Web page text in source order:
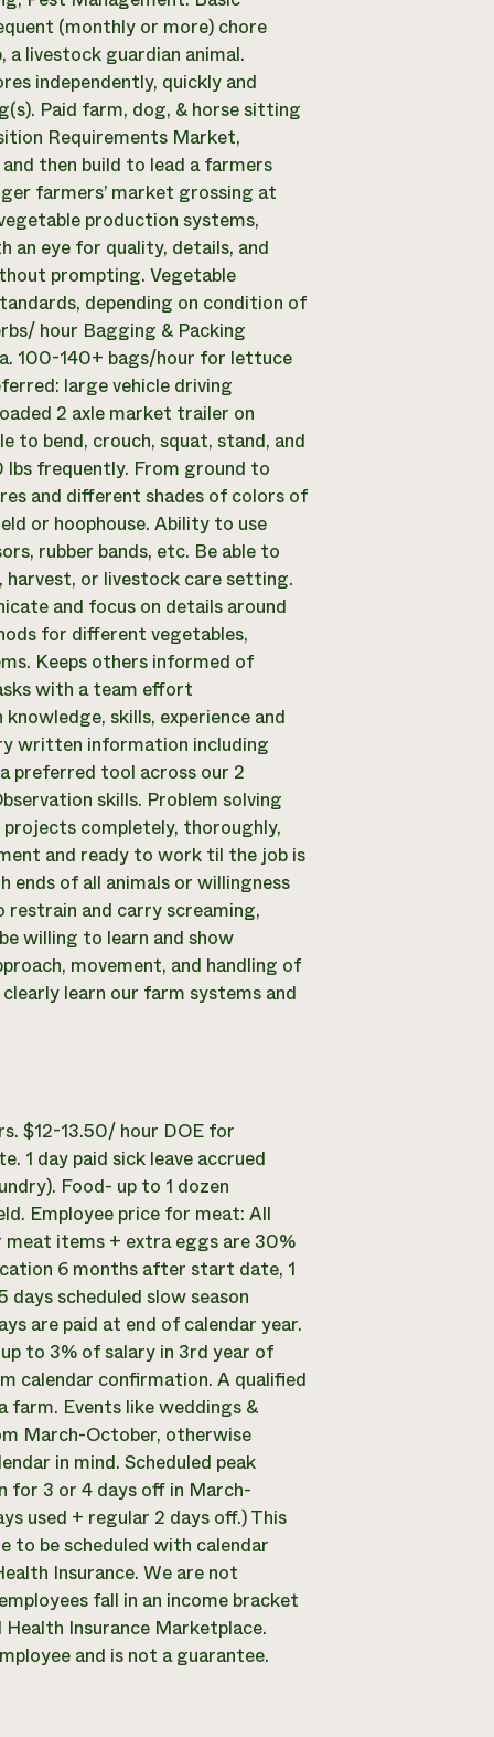
(monthly or more) chore
livestock guardian animal.
independently, quickly and
Paid farm, dog, & horse sitting
Requirements Market,
then build to lead a farmers
farmers’ market grossing at
production systems,
an eye for quality, details, and
prompting. Vegetable
depending on condition of
hour Bagging & Packing
100-140+ bags/hour for lettuce
large vehicle driving
2 axle market trailer on
to bend, crouch, squat, stand, and
frequently. From ground to
and different shades of colors of
or hoophouse. Ability to use
rubber bands, etc. Be able to
harvest, or livestock care setting.
and focus on details around
for different vegetables,
Keeps others informed of
with a team effort
skills, experience and
written information including
preferred tool across our 2
skills. Problem solving
completely, thoroughly,
and ready to work til the job is
ends of all animals or willingness
restrain and carry screaming,
willing to learn and show
movement, and handling of
learn our farm systems and
$12-13.50/ hour DOE for
1 day paid sick leave accrued
Food- up to 1 dozen
Employee price for meat: All
items + extra eggs are 30%
6 months after start date, 1
scheduled slow season
are paid at end of calendar year.
to 3% of salary in 3rd year of
calendar confirmation. A qualified
Events like weddings &
March-October, otherwise
in mind. Scheduled peak
for 3 or 4 days off in March-
used + regular 2 days off.) This
to be scheduled with calendar
Insurance. We are not
fall in an income bracket
Insurance Marketplace.
and is not a guarantee.